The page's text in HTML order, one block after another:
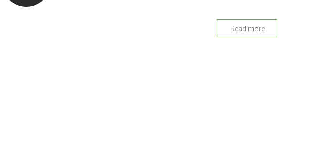
Read more